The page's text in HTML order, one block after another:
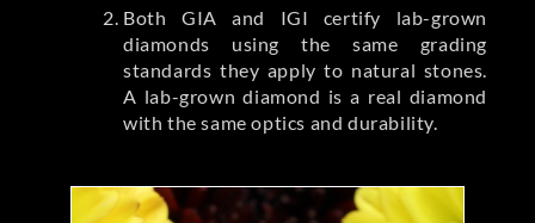
Both GIA and IGI certify lab-grown
diamonds using the same grading
standards they apply to natural stones.
A lab-grown diamond is a real diamond
with the same optics and durability.